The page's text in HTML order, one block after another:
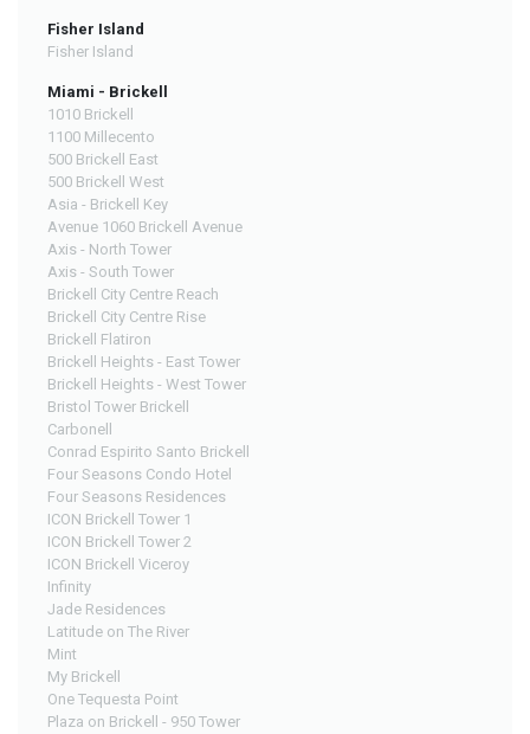
Fisher Island
Fisher Island
Miami - Brickell
1010 Brickell
1100 Millecento
500 Brickell East
500 Brickell West
Asia - Brickell Key
Avenue 1060 Brickell Avenue
Axis - North Tower
Axis - South Tower
Brickell City Centre Reach
Brickell City Centre Rise
Brickell Flatiron
Brickell Heights - East Tower
Brickell Heights - West Tower
Bristol Tower Brickell
Carbonell
Conrad Espirito Santo Brickell
Four Seasons Condo Hotel
Four Seasons Residences
ICON Brickell Tower 1
ICON Brickell Tower 2
ICON Brickell Viceroy
Infinity
Jade Residences
Latitude on The River
Mint
My Brickell
One Tequesta Point
Plaza on Brickell - 950 Tower